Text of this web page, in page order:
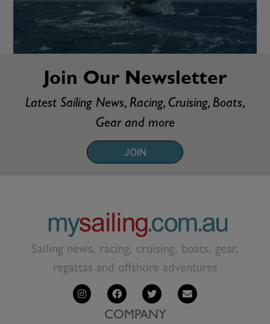
Join Our Newsletter
Latest Sailing News, Racing, Cruising, Boats,
Gear and more
JOIN
Sailing news, racing, cruising, boats, gear,
regattas and offshore adventures
COMPANY